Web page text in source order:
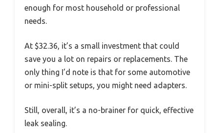
enough for most household or professional
needs.
At $32.36, it’s a small investment that could
save you a lot on repairs or replacements. The
only thing I’d note is that for some automotive
or mini-split setups, you might need adapters.
Still, overall, it’s a no-brainer for quick, effective
leak sealing.